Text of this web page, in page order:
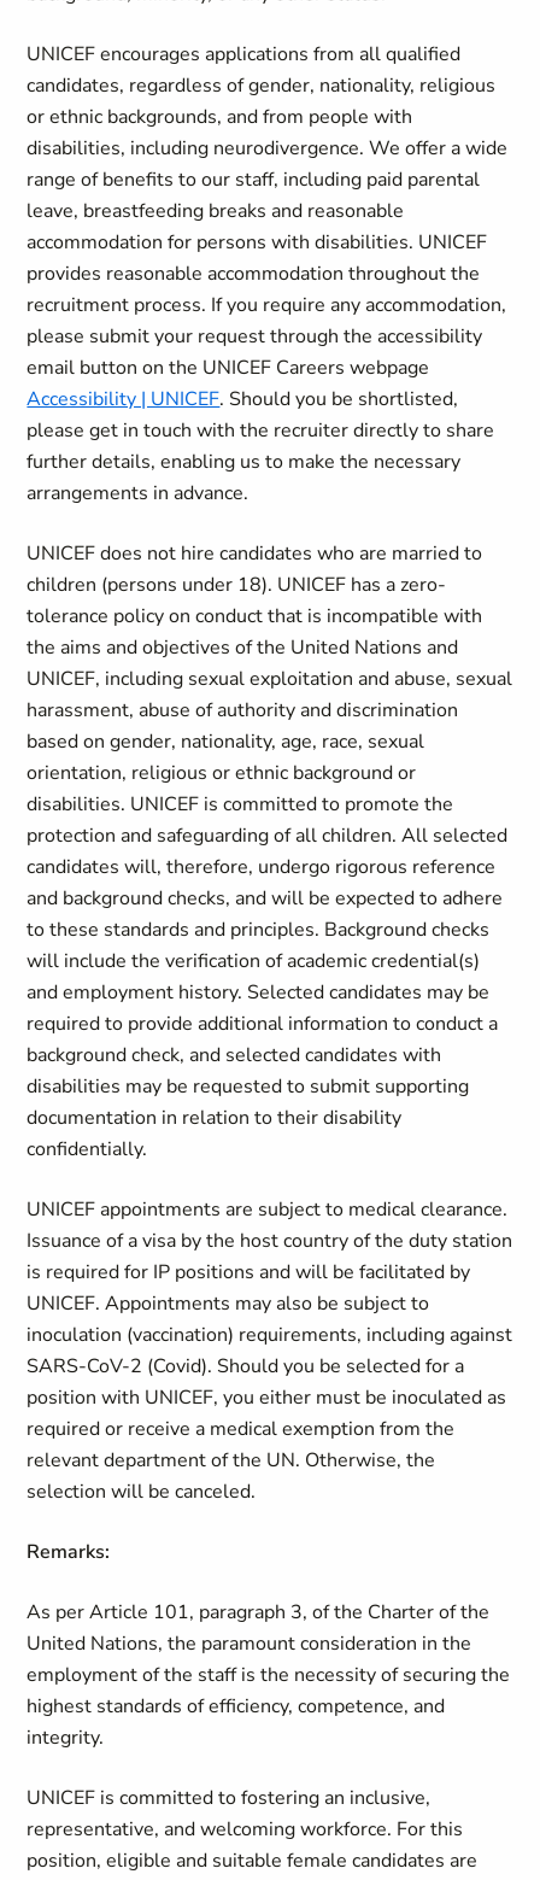
UNICEF encourages applications from all qualified
candidates, regardless of gender, nationality, religious
or ethnic backgrounds, and from people with
disabilities, including neurodivergence. We offer a wide
range of benefits to our staff, including paid parental
leave, breastfeeding breaks and reasonable
accommodation for persons with disabilities. UNICEF
provides reasonable accommodation throughout the
recruitment process. If you require any accommodation,
please submit your request through the accessibility
email button on the UNICEF Careers webpage
Accessibility | UNICEF. Should you be shortlisted,
please get in touch with the recruiter directly to share
further details, enabling us to make the necessary
arrangements in advance.
UNICEF does not hire candidates who are married to
children (persons under 18). UNICEF has a zero-
tolerance policy on conduct that is incompatible with
the aims and objectives of the United Nations and
UNICEF, including sexual exploitation and abuse, sexual
harassment, abuse of authority and discrimination
based on gender, nationality, age, race, sexual
orientation, religious or ethnic background or
disabilities. UNICEF is committed to promote the
protection and safeguarding of all children. All selected
candidates will, therefore, undergo rigorous reference
and background checks, and will be expected to adhere
to these standards and principles. Background checks
will include the verification of academic credential(s)
and employment history. Selected candidates may be
required to provide additional information to conduct a
background check, and selected candidates with
disabilities may be requested to submit supporting
documentation in relation to their disability
confidentially.
UNICEF appointments are subject to medical clearance.
Issuance of a visa by the host country of the duty station
is required for IP positions and will be facilitated by
UNICEF. Appointments may also be subject to
inoculation (vaccination) requirements, including against
SARS-CoV-2 (Covid). Should you be selected for a
position with UNICEF, you either must be inoculated as
required or receive a medical exemption from the
relevant department of the UN. Otherwise, the
selection will be canceled.
Remarks:
As per Article 101, paragraph 3, of the Charter of the
United Nations, the paramount consideration in the
employment of the staff is the necessity of securing the
highest standards of efficiency, competence, and
integrity.
UNICEF is committed to fostering an inclusive,
representative, and welcoming workforce. For this
position, eligible and suitable female candidates are